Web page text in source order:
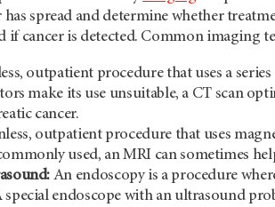
spread and determine whether
if cancer is detected. Common imaging
outpatient procedure that uses a
make its use unsuitable, a CT scan
cancer.
outpatient procedure that uses
used, an MRI can sometimes
An endoscopy is a procedure
special endoscope with an ultrasound